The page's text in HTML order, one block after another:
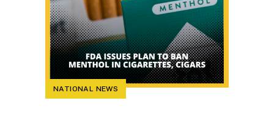
NATIONAL NEWS